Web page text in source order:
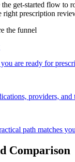
get-started flow to
right prescription
the funnel
are ready for
providers, and
path matches
Comparison